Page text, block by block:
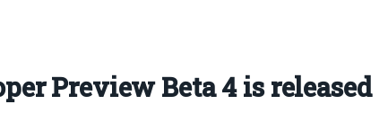
Preview Beta 4 is released